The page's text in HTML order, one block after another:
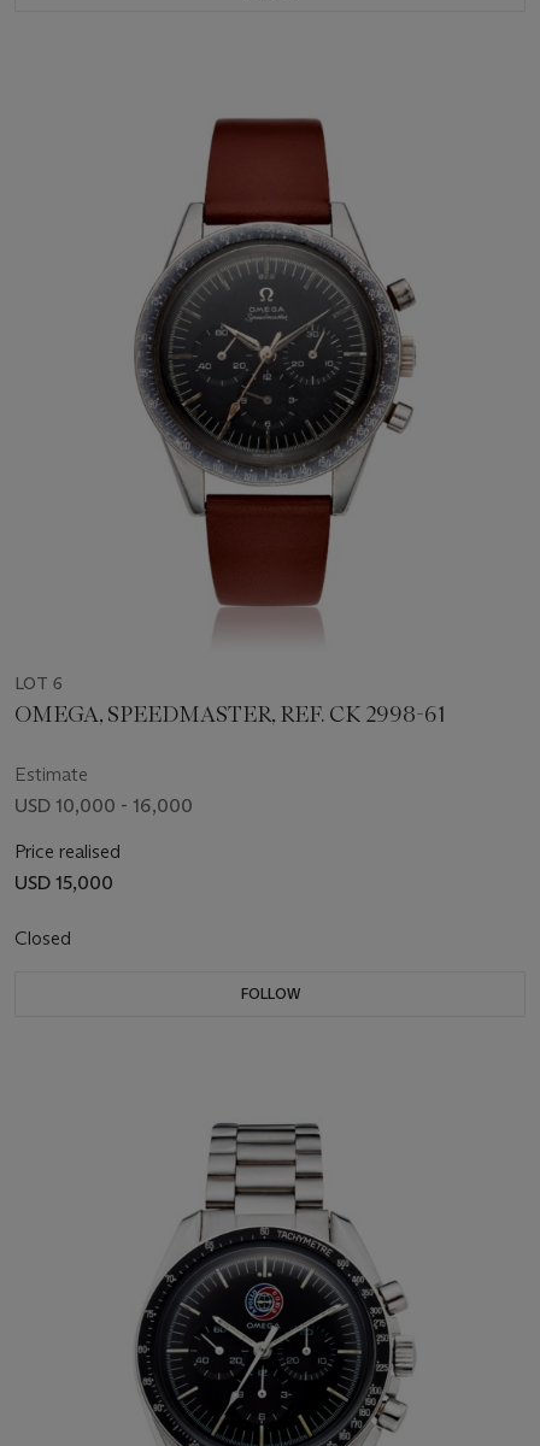
LOT 6
OMEGA, SPEEDMASTER, REF. CK 2998-61
Estimate
USD 10,000 - 16,000
Price realised
USD 15,000
Closed
FOLLOW